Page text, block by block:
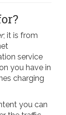
; it is from
service
you have in
charging
you can